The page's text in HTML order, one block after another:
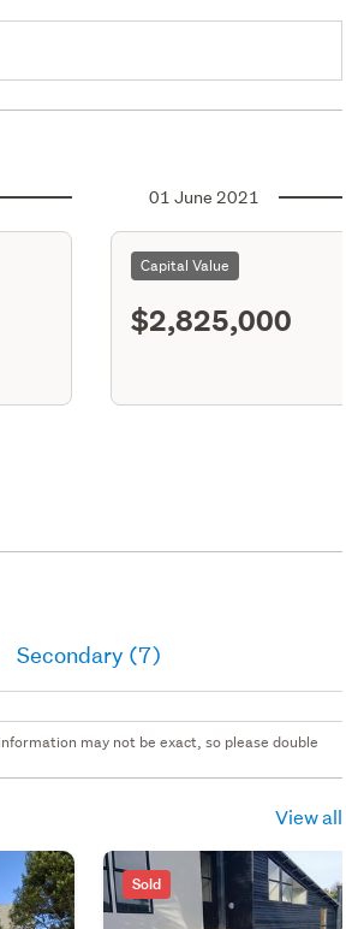
01 June 2021
Capital Value
$2,825,000
Secondary (7)
may not be exact, so please double
View all
Sold